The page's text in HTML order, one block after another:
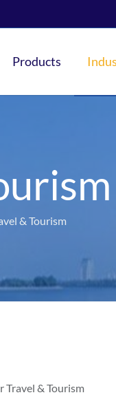
Products
& Tourism
Travel & Tourism